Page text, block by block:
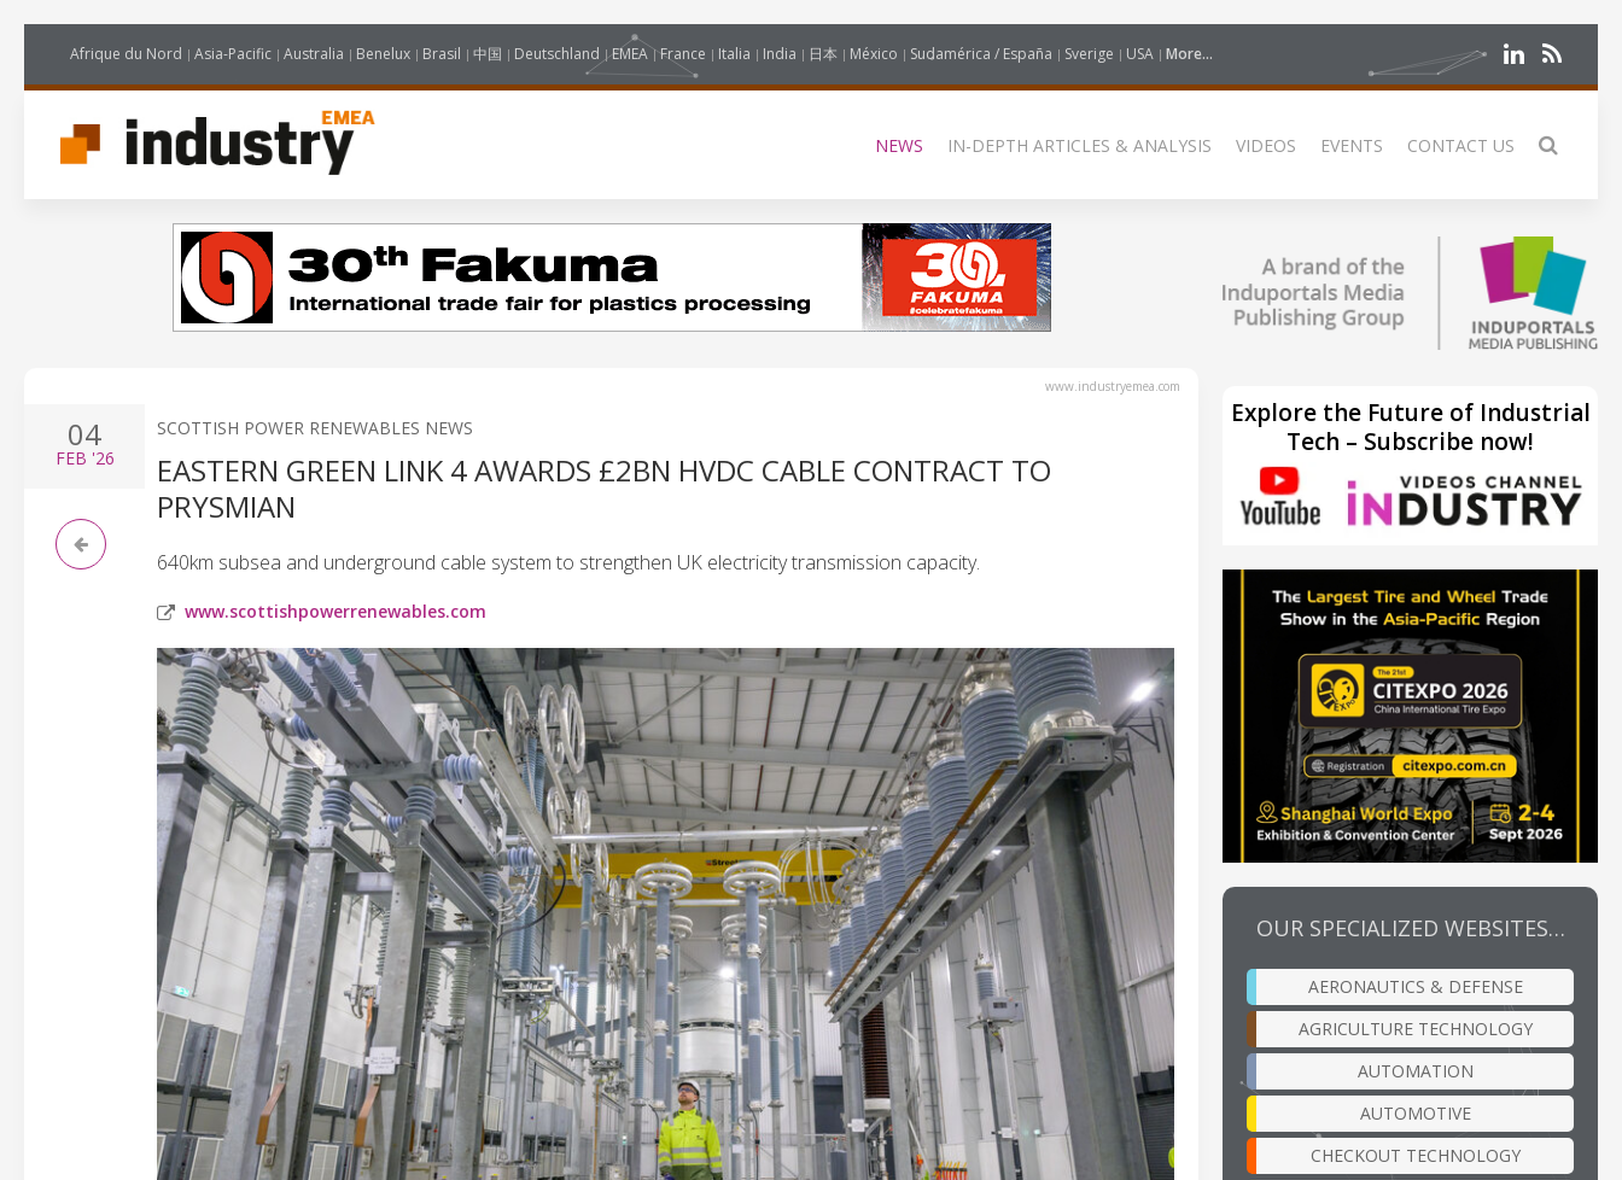
Afrique du Nord Asia-Pacific Australia Benelux Brasil 中国 Deutschland EMEA France Italia India 日本 México Sudamérica / España Sverige USA More...
NEWS IN-DEPTH ARTICLES & ANALYSIS VIDEOS EVENTS CONTACT US
www.industryemea.com
04
FEB '26
SCOTTISH POWER RENEWABLES NEWS
EASTERN GREEN LINK 4 AWARDS £2BN HVDC CABLE CONTRACT TO
PRYSMIAN
640km subsea and underground cable system to strengthen UK electricity transmission capacity.
www.scottishpowerrenewables.com
Explore the Future of Industrial
Tech – Subscribe now!
OUR SPECIALIZED WEBSITES…
AERONAUTICS & DEFENSE
AGRICULTURE TECHNOLOGY
AUTOMATION
AUTOMOTIVE
CHECKOUT TECHNOLOGY